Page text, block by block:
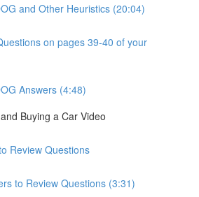
and Other Heuristics (20:04)
on pages 39-40 of your
Answers (4:48)
Buying a Car Video
Review Questions
to Review Questions (3:31)